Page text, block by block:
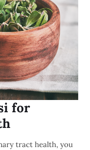
for
tract health, you